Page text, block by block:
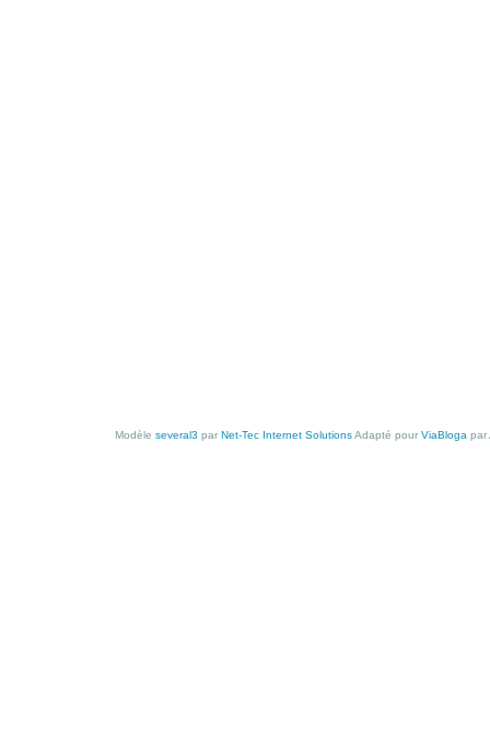
Modèle several3 par Net-Tec Internet SolutionsAdapté pour ViaBloga par